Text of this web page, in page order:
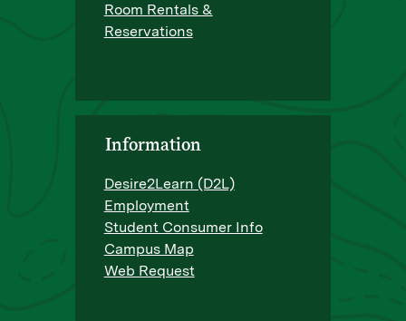
Room Rentals &
Reservations
Information
Desire2Learn (D2L)
Employment
Student Consumer Info
Campus Map
Web Request